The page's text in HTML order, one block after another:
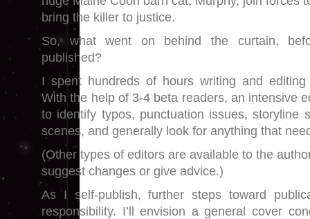
bring the killer to justice.
So, what went on behind the curtain,
published?
I spent hundreds of hours writing and
With the help of 3-4 beta readers, an intensive
to identify typos, punctuation issues, storyline
scenes, and generally look for anything that
(Other types of editors are available to the
suggest changes or give advice.)
As I self-publish, further steps toward
responsibility. I’ll envision a general cover